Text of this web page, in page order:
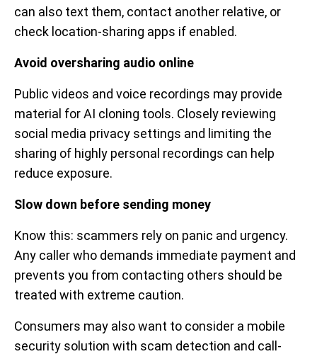
can also text them, contact another relative, or
check location-sharing apps if enabled.
Avoid oversharing audio online
Public videos and voice recordings may provide
material for AI cloning tools. Closely reviewing
social media privacy settings and limiting the
sharing of highly personal recordings can help
reduce exposure.
Slow down before sending money
Know this: scammers rely on panic and urgency.
Any caller who demands immediate payment and
prevents you from contacting others should be
treated with extreme caution.
Consumers may also want to consider a mobile
security solution with scam detection and call-